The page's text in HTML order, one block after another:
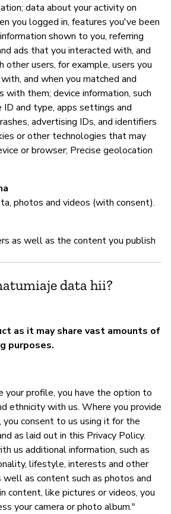
data about your activity on
you logged in, features you've been
shown to you, referring
ads that you interacted with, and
other users, for example, users you
and when you matched and
with them; device information, such
ID and type, apps settings and
advertising IDs, and identifiers
or other technologies that may
or browser; Precise geolocation
photos and videos (with consent).
as well as the content you publish
data hii?
as it may share vast amounts of
purposes.
your profile, you have the option to
ethnicity with us. Where you provide
consent to us using it for the
as laid out in this Privacy Policy.
us additional information, such as
lifestyle, interests and other
as content such as photos and
content, like pictures or videos, you
your camera or photo album."